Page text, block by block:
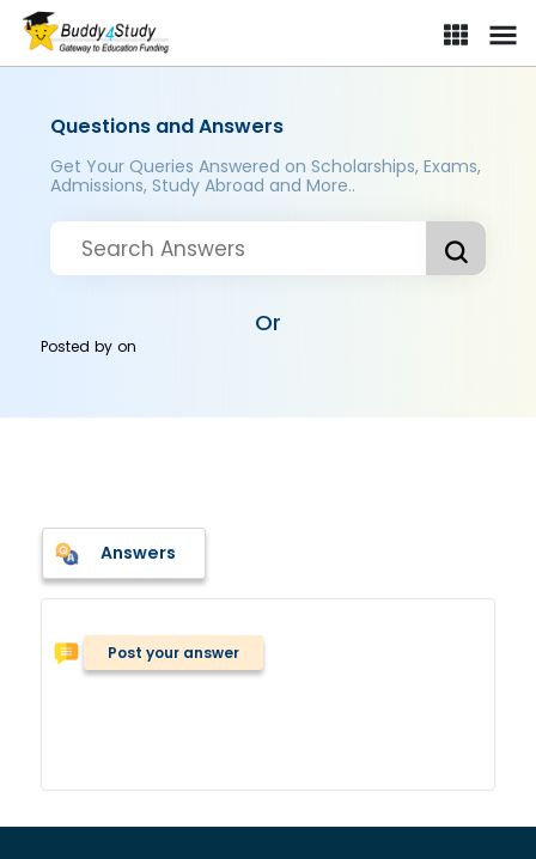
Questions and Answers
Get Your Queries Answered on Scholarships, Exams,
Admissions, Study Abroad and More..
Or
Posted byon
Answers
Post your answer